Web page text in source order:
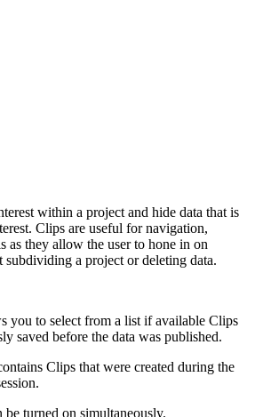
within a project and hide data that is
Clips are useful for navigation,
as they allow the user to hone in on
a project or deleting data.
you to select from a list if available Clips
saved before the data was published.
Clips that were created during the
turned on simultaneously.